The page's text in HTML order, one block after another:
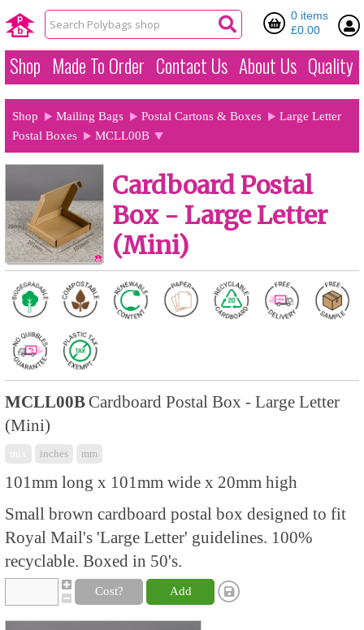
0 items
£0.00
Shop Made To Order Contact Us About Us Quality
Shop Mailing Bags Postal Cartons & Boxes
Large Letter
Postal Boxes
MCLL00B
Cardboard Postal
Box - Large Letter
(Mini)
MCLL00B Cardboard Postal Box - Large Letter
(Mini)
inches mm
101mm long x 101mm wide x 20mm high
Small brown cardboard postal box designed to fit
Royal Mail's 'Large Letter' guidelines. 100%
recyclable. Boxed in 50's.
Cost? Add